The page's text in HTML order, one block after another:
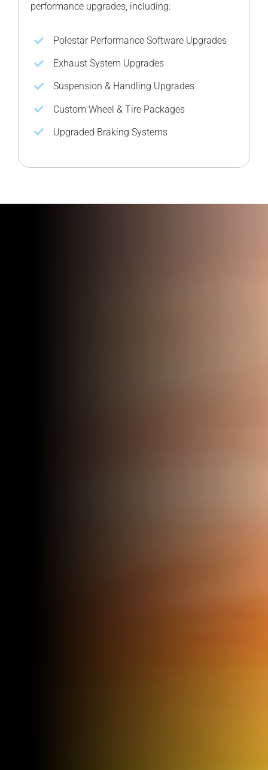
performance upgrades, including:
Polestar Performance Software Upgrades
Exhaust System Upgrades
Suspension & Handling Upgrades
Custom Wheel & Tire Packages
Upgraded Braking Systems